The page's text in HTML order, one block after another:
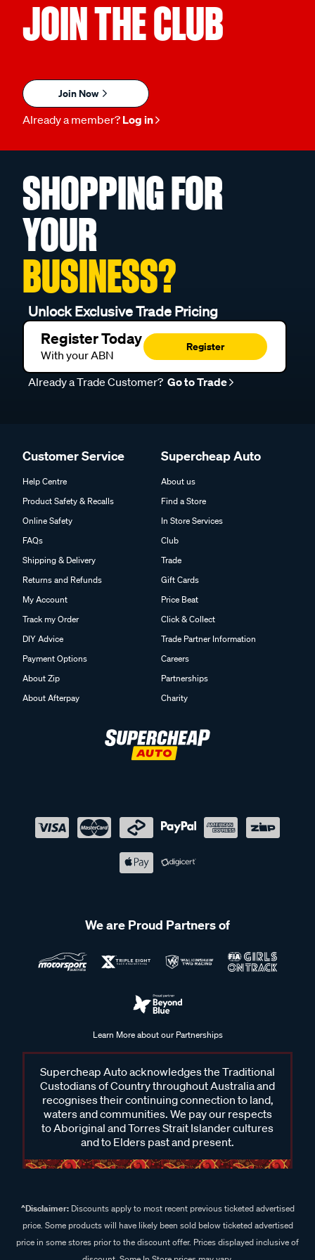
JOIN THE CLUB
Join Now
Already a member? Log in
SHOPPING FOR
YOUR
BUSINESS?
Unlock Exclusive Trade Pricing
Register Today
With your ABN
Register
Already a Trade Customer? Go to Trade
Customer Service
Help Centre
Product Safety & Recalls
Online Safety
FAQs
Shipping & Delivery
Returns and Refunds
My Account
Track my Order
DIY Advice
Payment Options
About Zip
About Afterpay
Supercheap Auto
About us
Find a Store
In Store Services
Club
Trade
Gift Cards
Price Beat
Click & Collect
Trade Partner Information
Careers
Partnerships
Charity
We are Proud Partners of
Learn More about our Partnerships
Supercheap Auto acknowledges the Traditional
Custodians of Country throughout Australia and
recognises their continuing connection to land,
waters and communities. We pay our respects
to Aboriginal and Torres Strait Islander cultures
and to Elders past and present.
^Disclaimer:Discounts apply to most recent previous ticketed advertised
price. Some products will have likely been sold below ticketed advertised
price in some stores prior to the discount offer. Prices displayed inclusive of